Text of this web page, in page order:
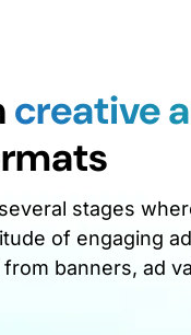
creative
stages
of engaging
banners, ad